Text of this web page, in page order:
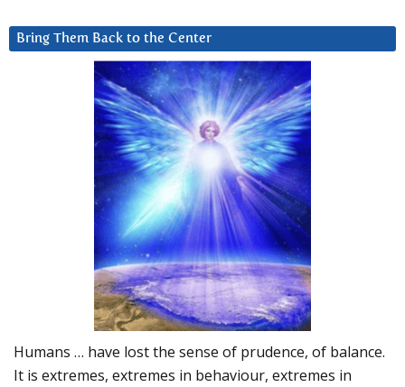
Bring Them Back to the Center
Humans … have lost the sense of prudence, of balance.
It is extremes, extremes in behaviour, extremes in